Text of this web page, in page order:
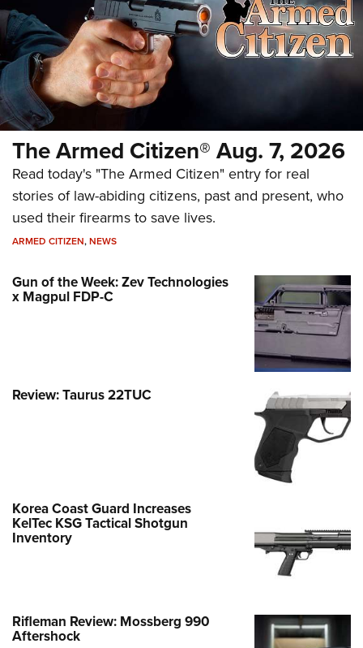
The Armed Citizen® Aug. 7, 2026
Read today's "The Armed Citizen" entry for real
stories of law-abiding citizens, past and present, who
used their firearms to save lives.
ARMED CITIZEN,NEWS
Gun of the Week: Zev Technologies
x Magpul FDP-C
Review: Taurus 22TUC
Korea Coast Guard Increases
KelTec KSG Tactical Shotgun
Inventory
Rifleman Review: Mossberg 990
Aftershock